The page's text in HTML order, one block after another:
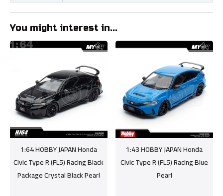
You might interest in...
1:64 HOBBY JAPAN Honda
Civic Type R (FL5) Racing Black
Package Crystal Black Pearl
1:43 HOBBY JAPAN Honda
Civic Type R (FL5) Racing Blue
Pearl